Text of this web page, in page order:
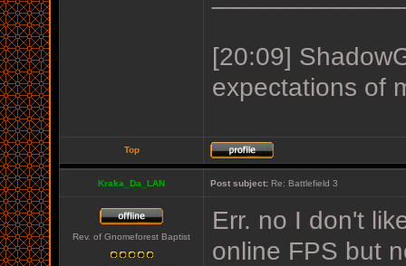
[20:09]
expectations of
Top
Kraka_Da_LAN Post subject: Re: Battlefield 3
Rev. of Gnomeforest Baptist
Err. no I don't
online FPS but